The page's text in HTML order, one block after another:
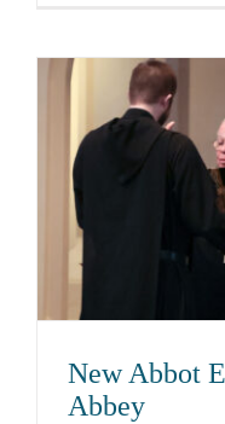
New Abbot
Abbey